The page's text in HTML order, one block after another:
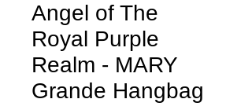
Angel of The
Royal Purple
Realm - MARY
Grande Hangbag